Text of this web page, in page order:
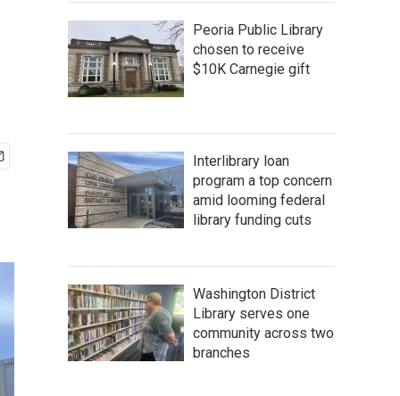
Peoria Public Library
chosen to receive
$10K Carnegie gift
Interlibrary loan
program a top concern
amid looming federal
library funding cuts
Washington District
Library serves one
community across two
branches